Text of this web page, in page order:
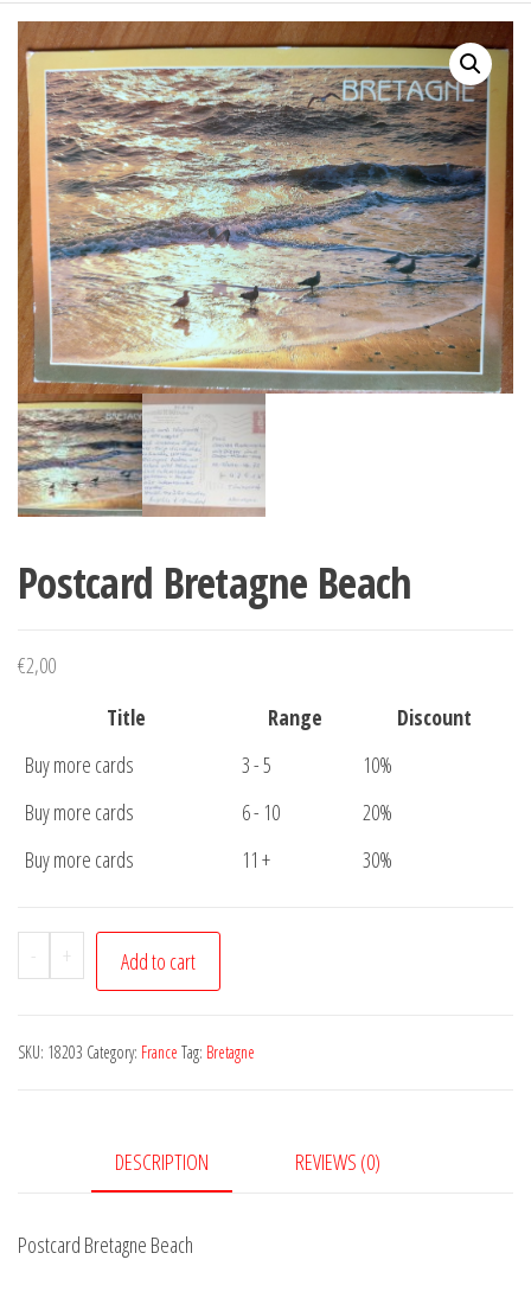
Postcard Bretagne Beach
€2,00
Title
Range
Discount
Buy more cards
3 - 5
10%
Buy more cards
6 - 10
20%
Buy more cards
11 + 30%
-
Postcard
Bretagne
quantity
+ Add to cart
SKU: 18203 Category: France Tag: Bretagne
DESCRIPTION REVIEWS (0)
Postcard Bretagne Beach